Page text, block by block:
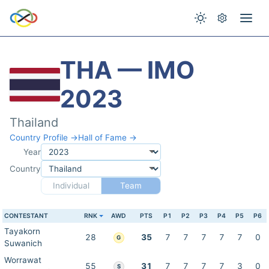
THA — IMO
2023
Thailand
Country Profile →Hall of Fame →
Year
Country
Individual
Team
CONTESTANT RNK AWD PTS P1 P2 P3 P4 P5 P6
Tayakorn
Suwanich
28 G 35 7 7 7 7 7 0
Worrawat
55 S 31 7 7 7 7 3 0